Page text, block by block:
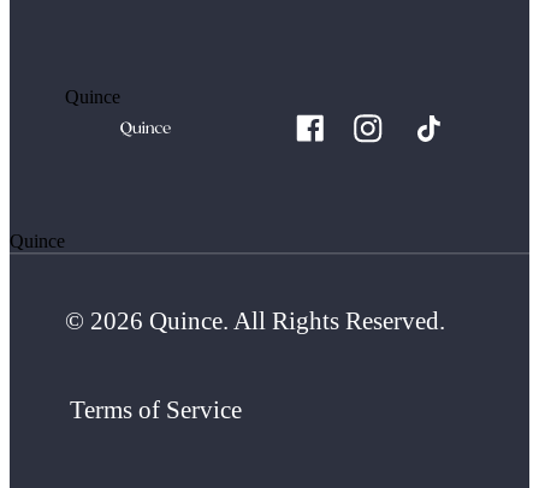
Quince
Quince
© 2026 Quince. All Rights Reserved.
Terms of Service